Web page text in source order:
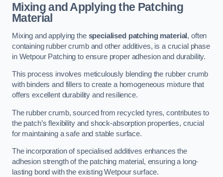
Mixing and Applying the Patching
Material
Mixing and applying the specialised patching material , often
containing rubber crumb and other additives, is a crucial phase
in Wetpour Patching to ensure proper adhesion and durability.
This process involves meticulously blending the rubber crumb
with binders and fillers to create a homogeneous mixture that
offers excellent durability and resilience.
The rubber crumb, sourced from recycled tyres, contributes to
the patch’s flexibility and shock-absorption properties, crucial
for maintaining a safe and stable surface.
The incorporation of specialised additives enhances the
adhesion strength of the patching material, ensuring a long-
lasting bond with the existing Wetpour surface.